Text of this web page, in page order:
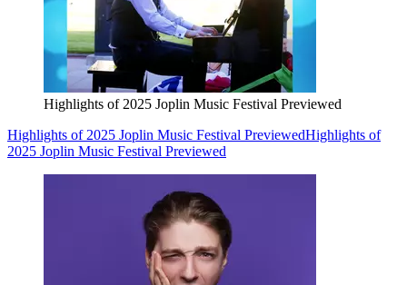
Highlights of 2025 Joplin Music Festival Previewed
Highlights of 2025 Joplin Music Festival PreviewedHighlights of
2025 Joplin Music Festival Previewed